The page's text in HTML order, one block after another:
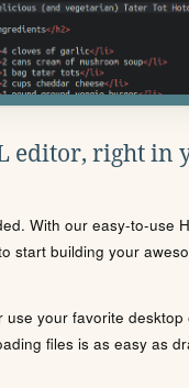
editor, right in
With our easy-to-use
start building your
use your favorite desktop
files is as easy as